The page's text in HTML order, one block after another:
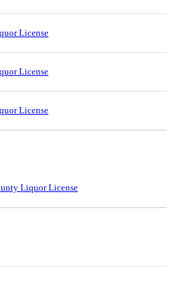
License
License
License
Liquor License